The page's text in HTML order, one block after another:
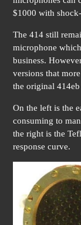
$1000 with
The 414 still
microphone
business.
versions that
the original
On the left is the
consuming to
the right is the
response curve.